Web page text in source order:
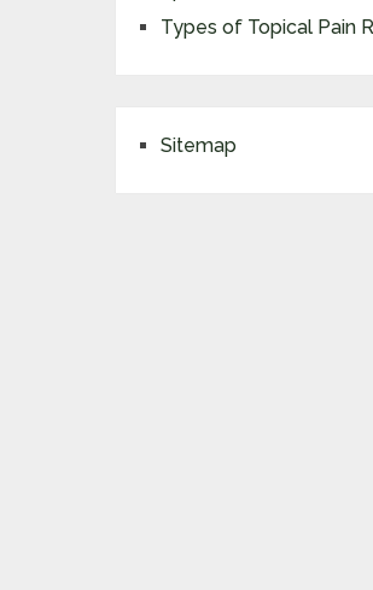
Types of Topical Pain
Sitemap